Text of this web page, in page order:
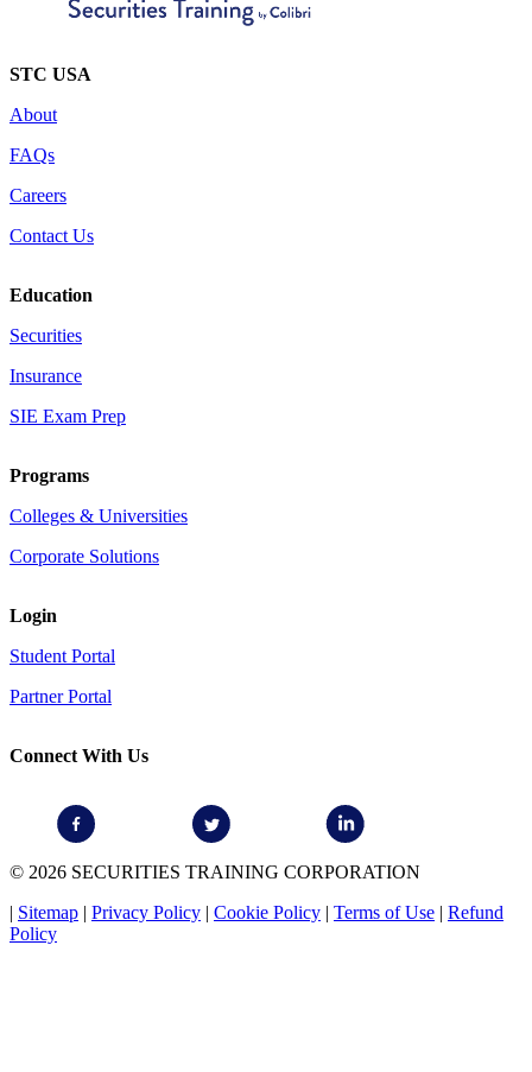
STC USA
About
FAQs
Careers
Contact Us
Education
Securities
Insurance
SIE Exam Prep
Programs
Colleges & Universities
Corporate Solutions
Login
Student Portal
Partner Portal
Connect With Us
© 2026 SECURITIES TRAINING CORPORATION
| Sitemap | Privacy Policy | Cookie Policy | Terms of Use | Refund
Policy